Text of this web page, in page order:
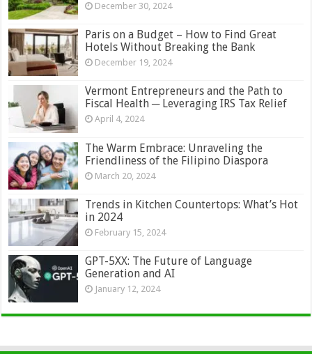
December 30, 2024
Paris on a Budget – How to Find Great
Hotels Without Breaking the Bank
December 19, 2024
Vermont Entrepreneurs and the Path to
Fiscal Health ─ Leveraging IRS Tax Relief
April 4, 2024
The Warm Embrace: Unraveling the
Friendliness of the Filipino Diaspora
March 20, 2024
Trends in Kitchen Countertops: What’s Hot
in 2024
February 15, 2024
GPT-5XX: The Future of Language
Generation and AI
January 12, 2024